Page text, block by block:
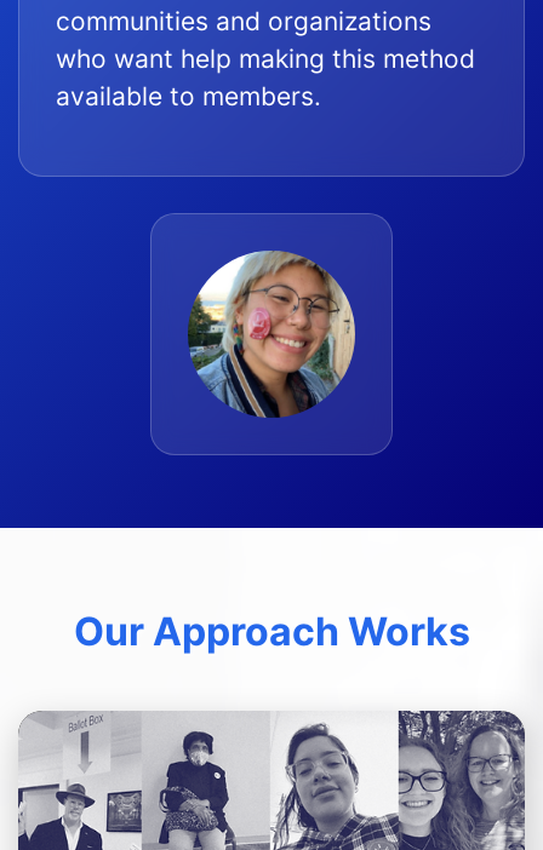
communities and organizations
who want help making this method
available to members.
Our Approach Works